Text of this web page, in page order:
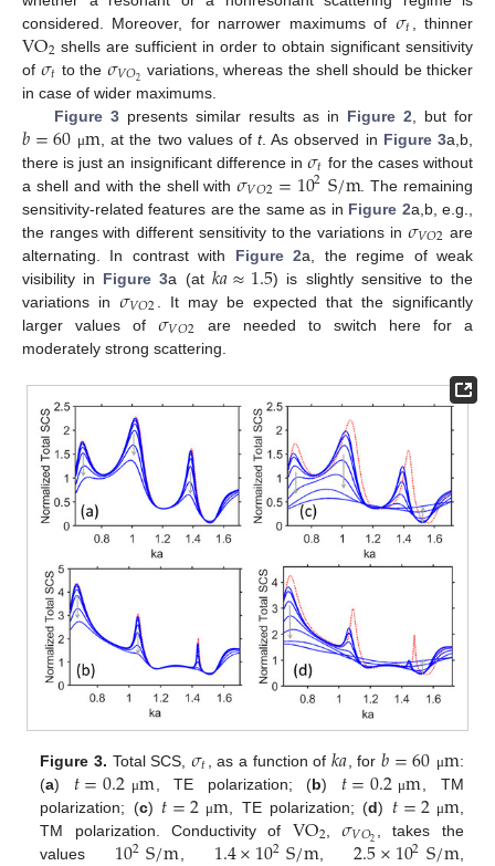
considered. Moreover, for narrower maximums of 𝜎𝑡 , thinner
VO2 shells are sufficient in order to obtain significant sensitivity
of 𝜎𝑡 to the 𝜎𝑉𝑂2 variations, whereas the shell should be thicker
in case of wider maximums.
Figure 3presents similar results as in Figure 2 , but for
𝑏=60 μm , at the two values oft. As observed in Figure 3a,b,
there is just an insignificant difference in 𝜎𝑡 for the cases without
a shell and with the shell with𝜎𝑉𝑂2=102S/m . The remaining
sensitivity-related features are the same as in Figure 2a,b, e.g.,
the ranges with different sensitivity to the variations in 𝜎𝑉𝑂2 are
alternating. In contrast with Figure 2a, the regime of weak
visibility in Figure 3a (at 𝑘𝑎≈1.5) is slightly sensitive to the
variations in𝜎𝑉𝑂2
. It may be expected that the significantly
larger values of𝜎𝑉𝑂2 are needed to switch here for a
moderately strong scattering.
Figure 3. Total SCS,𝜎𝑡 , as a function of 𝑘𝑎 , for 𝑏=60 μm:
(a) 𝑡=0.2 μm , TE polarization; (b) 𝑡=0.2 μm , TM
polarization; (c) 𝑡=2 μm , TE polarization; (d) 𝑡=2 μm
TM polarization. Conductivity of VO2 ,𝜎𝑉𝑂2
, takes the
values
2 2 , 2